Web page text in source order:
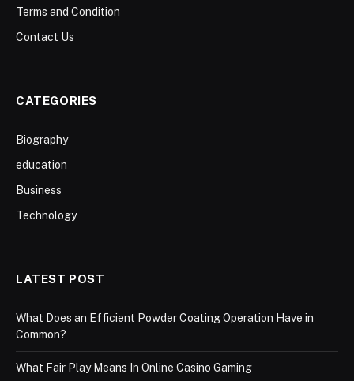
Terms and Condition
Contact Us
CATEGORIES
Biography
education
Business
Technology
LATEST POST
What Does an Efficient Powder Coating Operation Have in
Common?
What Fair Play Means In Online Casino Gaming